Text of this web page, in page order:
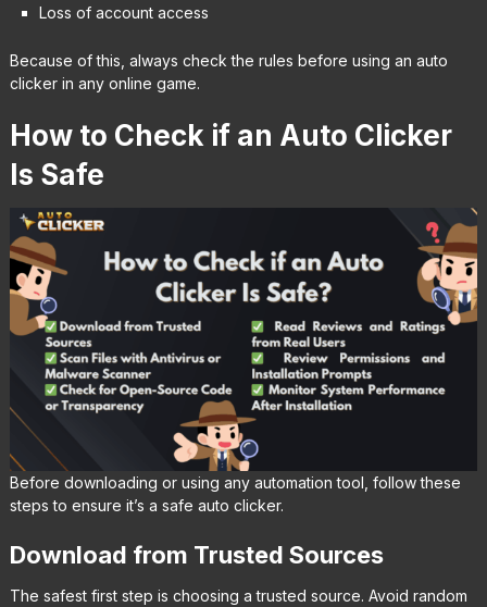
Loss of account access
Because of this, always check the rules before using an auto
clicker in any online game.
How to Check if an Auto Clicker
Is Safe
Before downloading or using any automation tool, follow these
steps to ensure it’s a safe auto clicker.
Download from Trusted Sources
The safest first step is choosing a trusted source. Avoid random